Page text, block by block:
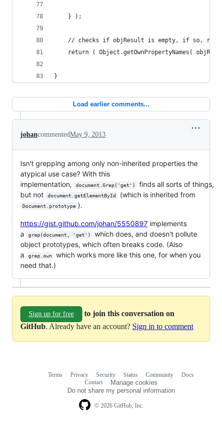
	} );
// checks if objResult is empty, if so,
return ( Object.getOwnPropertyNames(
}
Load earlier comments...
johancommentedMay 9, 2013
Isn't grepping among only non-inherited properties the
atypical use case? With this
implementation,
document.Grep('get')
finds all sorts of things,
but not
document.getElementById (which is inherited from
Document.prototype ).
https://gist.github.com/johan/5550897 implements
a
grep(document, 'get')
which does, and doesn't pollute
object prototypes, which often breaks code. (Also
a
grep.own
which works more like this one, for when you
need that.)
Sign up for free
to join this conversation on
GitHub. Already have an account? Sign in to comment
© 2026 GitHub, Inc.
Terms Privacy Security Status Community
Docs
Contact
Manage cookies
Do not share my personal information